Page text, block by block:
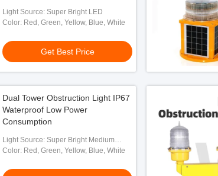
Light Source: Super Bright LED
Color: Red, Green, Yellow, Blue, White
Get Best Price
Dual Tower Obstruction Light IP67
Waterproof Low Power
Consumption
Light Source: Super Bright Medium
Intensity LED
Color: Red, Green, Yellow, Blue, White